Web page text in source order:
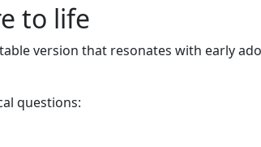
to life
version that resonates with early
questions: